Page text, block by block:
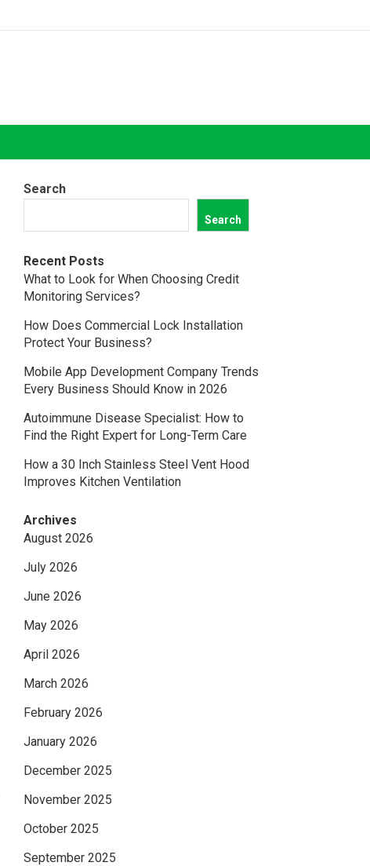
Search
Search
Recent Posts
What to Look for When Choosing Credit
Monitoring Services?
How Does Commercial Lock Installation
Protect Your Business?
Mobile App Development Company Trends
Every Business Should Know in 2026
Autoimmune Disease Specialist: How to
Find the Right Expert for Long-Term Care
How a 30 Inch Stainless Steel Vent Hood
Improves Kitchen Ventilation
Archives
August 2026
July 2026
June 2026
May 2026
April 2026
March 2026
February 2026
January 2026
December 2025
November 2025
October 2025
September 2025